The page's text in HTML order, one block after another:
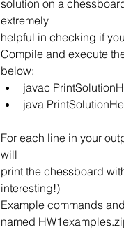
solution on a
extremely
helpful in checking if
Compile and execute
below:
javac
java
For each line in your
will
print the chessboard
interesting!)
Example commands
named